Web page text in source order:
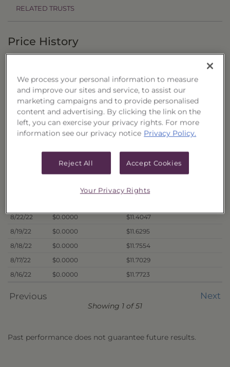
RELATED TRUSTS
Price History
to
Export to Excel
Date Offer Price
Liquidation Price
$0.0000
$11.1972
$0.0000
$11.5542
$11.4021
8/22/22
$0.0000
$11.4047
8/19/22
$0.0000
$11.6295
8/18/22
$0.0000
$11.7554
8/17/22
$0.0000
$11.7029
8/16/22
$0.0000 $11.7723
Previous Next
Showing 1 of 51
Past performance does not guarantee future results.
We process your personal information to measure
and improve our sites and service, to assist our
marketing campaigns and to provide personalised
content and advertising. By clicking the link on the
left, you can exercise your privacy rights. For more
information see our privacy notice Privacy Policy.
Reject All Accept Cookies
Your Privacy Rights